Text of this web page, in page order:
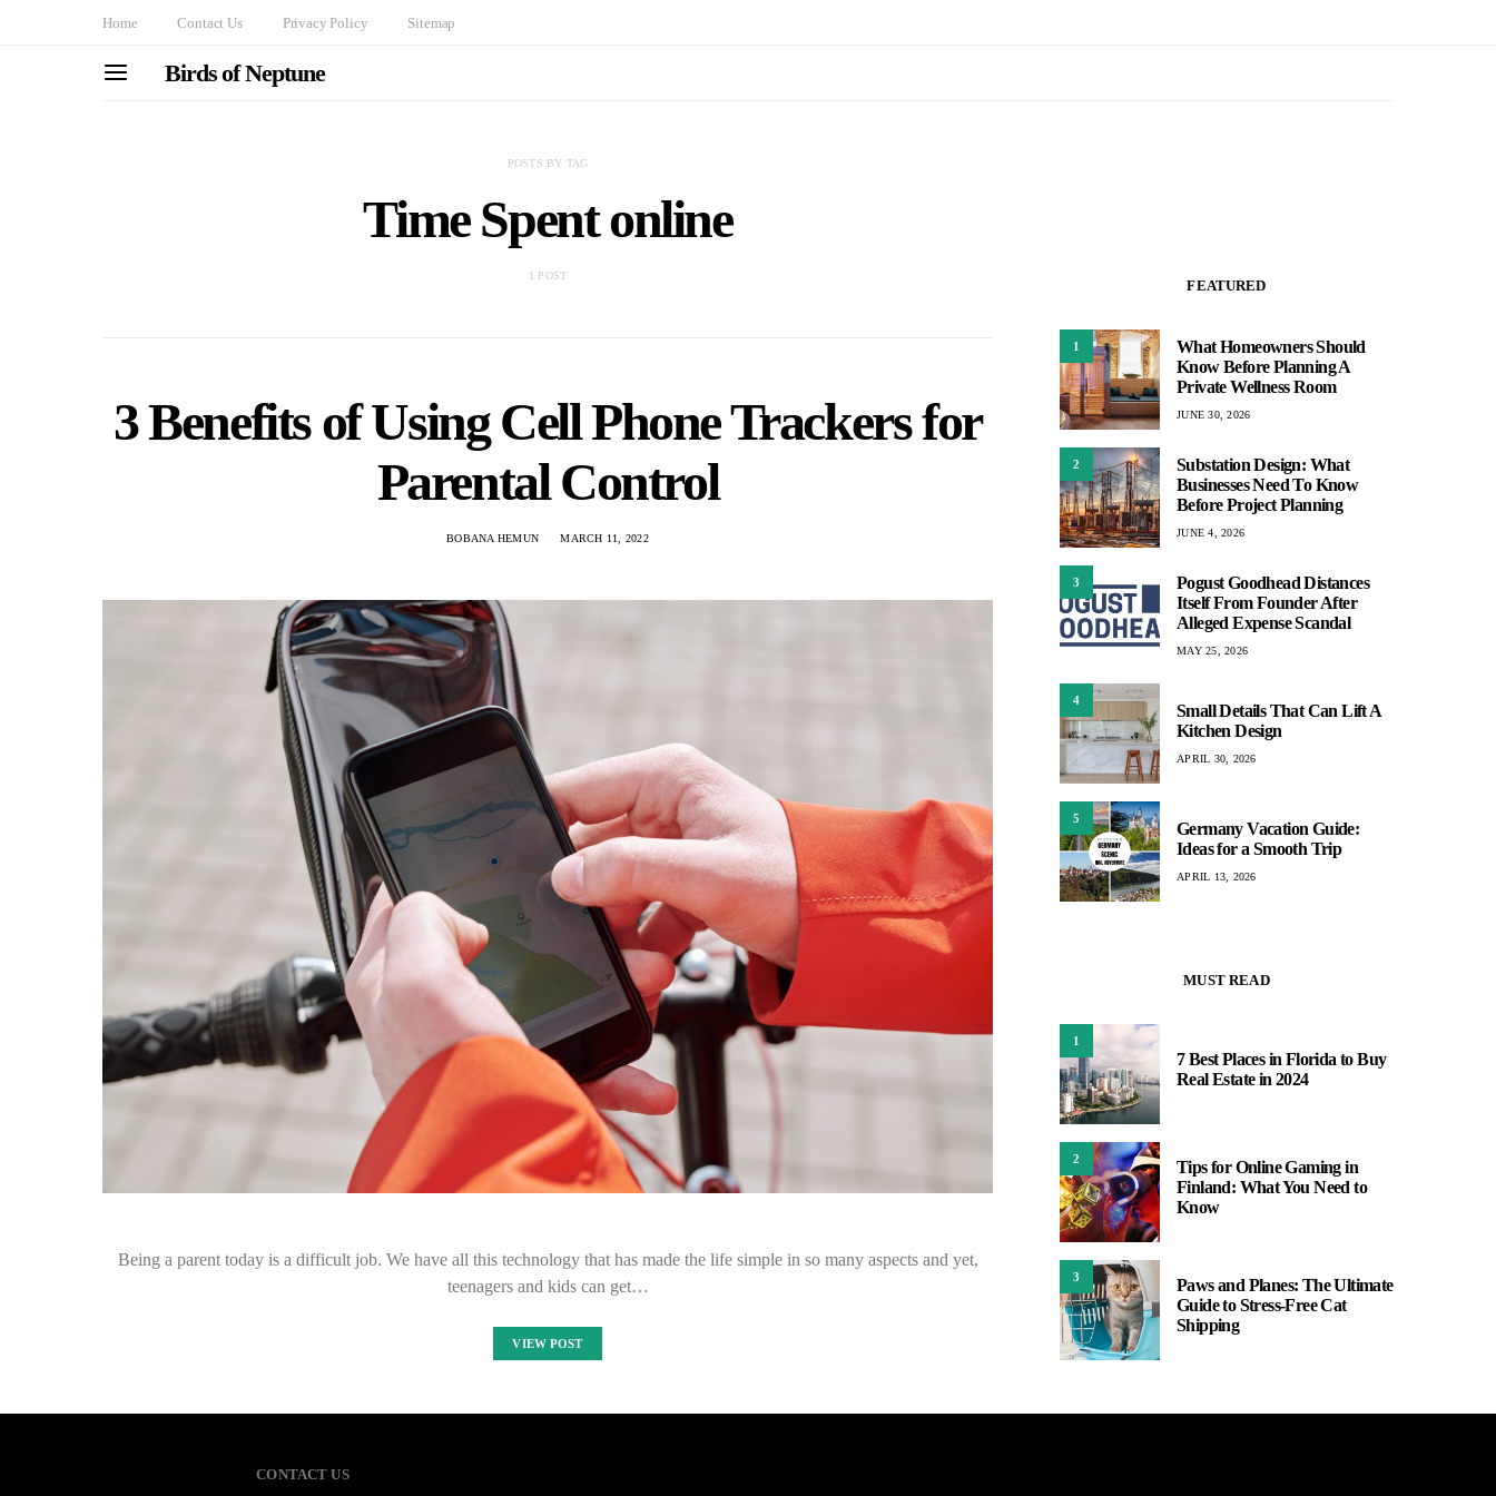
Home Contact Us Privacy Policy Sitemap
Birds of Neptune
POSTS BY TAG
Time Spent online
1 POST
3 Benefits of Using Cell Phone Trackers for
Parental Control
BOBANA HEMUN MARCH 11, 2022
Being a parent today is a difficult job. We have all this technology that has made the life simple in so many aspects and yet,
teenagers and kids can get…
VIEW POST
FEATURED
1
What Homeowners Should
Know Before Planning A
Private Wellness Room
JUNE 30, 2026
2
Substation Design: What
Businesses Need To Know
Before Project Planning
JUNE 4, 2026
3
Pogust Goodhead Distances
Itself From Founder After
Alleged Expense Scandal
MAY 25, 2026
4
Small Details That Can Lift A
Kitchen Design
APRIL 30, 2026
5
Germany Vacation Guide:
Ideas for a Smooth Trip
APRIL 13, 2026
MUST READ
1
7 Best Places in Florida to Buy
Real Estate in 2024
2
Tips for Online Gaming in
Finland: What You Need to
Know
3
Paws and Planes: The Ultimate
Guide to Stress-Free Cat
Shipping
CONTACT US